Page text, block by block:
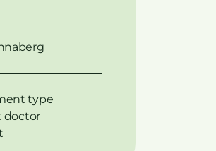
type
doctor